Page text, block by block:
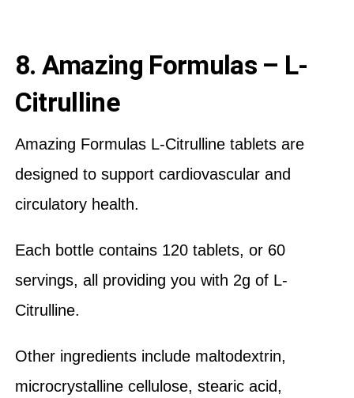
8. Amazing Formulas – L-
Citrulline
Amazing Formulas L-Citrulline tablets are
designed to support cardiovascular and
circulatory health.
Each bottle contains 120 tablets, or 60
servings, all providing you with 2g of L-
Citrulline.
Other ingredients include maltodextrin,
microcrystalline cellulose, stearic acid,